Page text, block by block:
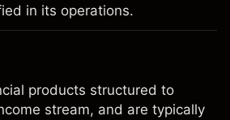
in its operations.
products structured to
stream, and are typically